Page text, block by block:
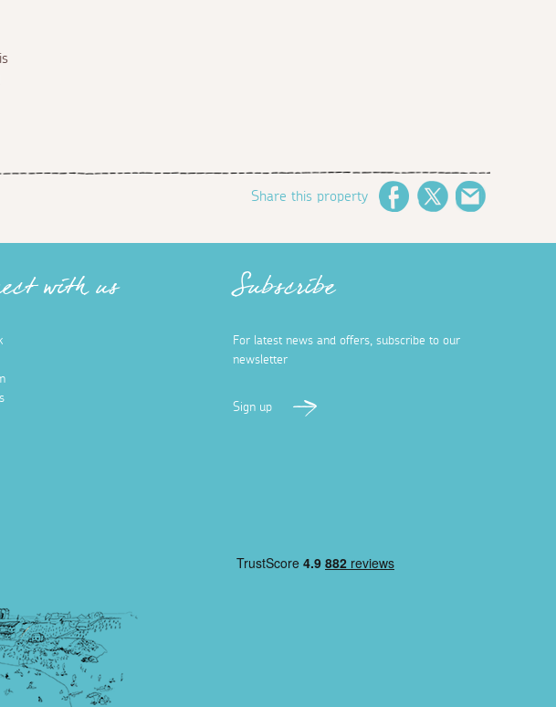
Share this property FacebookTwitter
with us Subscribe
For latest news and offers, subscribe to our
newsletter
Sign up